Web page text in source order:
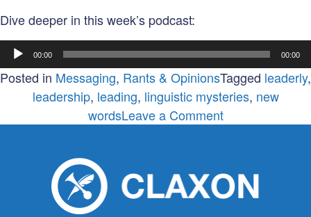
Dive deeper in this week’s podcast:
Audio
Player
00:00 00:00
Posted in Messaging, Rants & OpinionsTagged leaderly,
leadership, leading, linguistic mysteries, new
wordsLeave a Commenton
word,
are